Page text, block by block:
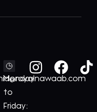
Monday
to
Friday: